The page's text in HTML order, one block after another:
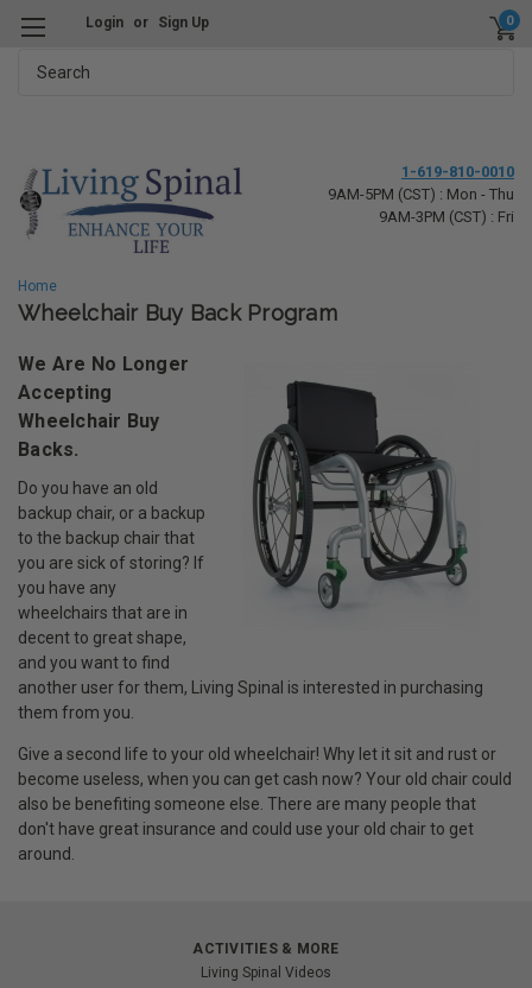
Login or Sign Up 0
1-619-810-0010
9AM-5PM (CST) : Mon - Thu
9AM-3PM (CST) : Fri
Home
Wheelchair Buy Back Program
We Are No Longer
Accepting
Wheelchair Buy
Backs.
Do you have an old
backup chair, or a backup
to the backup chair that
you are sick of storing? If
you have any
wheelchairs that are in
decent to great shape,
and you want to find
another user for them, Living Spinal is interested in purchasing
them from you.
Give a second life to your old wheelchair! Why let it sit and rust or
become useless, when you can get cash now? Your old chair could
also be benefiting someone else. There are many people that
don't have great insurance and could use your old chair to get
around.
ACTIVITIES & MORE
Living Spinal Videos